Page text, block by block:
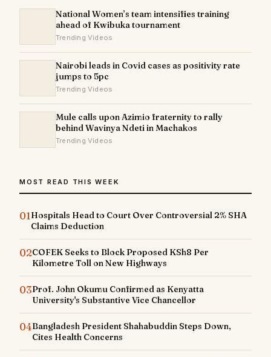
National Women’s team intensifies training
ahead of Kwibuka tournament
Trending Videos
Nairobi leads in Covid cases as positivity rate
jumps to 5pc
Trending Videos
Mule calls upon Azimio fraternity to rally
behind Wavinya Ndeti in Machakos
Trending Videos
MOST READ THIS WEEK
01Hospitals Head to Court Over Controversial 2% SHA
Claims Deduction
02COFEK Seeks to Block Proposed KSh8 Per
Kilometre Toll on New Highways
03Prof. John Okumu Confirmed as Kenyatta
University's Substantive Vice Chancellor
04Bangladesh President Shahabuddin Steps Down,
Cites Health Concerns